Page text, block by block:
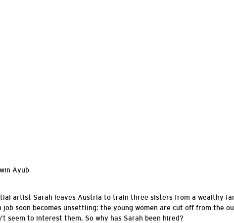
Ayub
artist Sarah leaves Austria to train three sisters from a wealthy
job soon becomes unsettling: the young women are cut off from the
seem to interestthem. So why has Sarah been hired?